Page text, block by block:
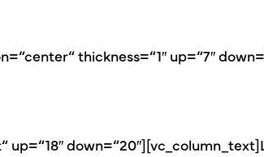
thickness=“1″ up=“7″